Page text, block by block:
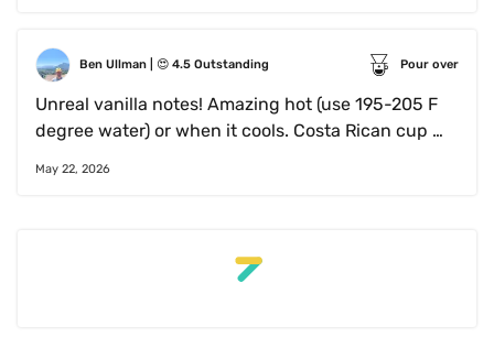
Ben Ullman 😍 4.5 Outstanding Pour over
Unreal vanilla notes! Amazing hot (use 195-205 F
degree water) or when it cools. Costa Rican cup
May 22, 2026